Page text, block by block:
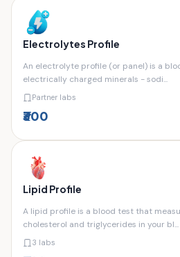
Electrolytes Profile
An electrolyte profile (or panel) is a
electrically charged minerals - sodi...
Partner labs
₹300
Lipid Profile
A lipid profile is a blood test that
cholesterol and triglycerides in your bl...
3 labs